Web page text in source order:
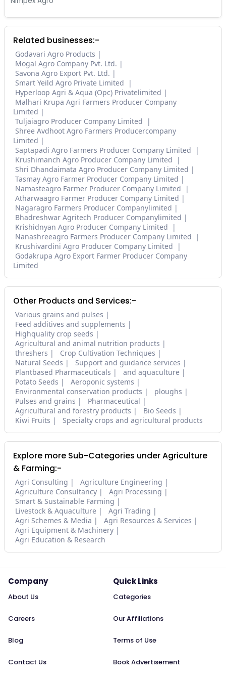
Related businesses:-
Godavari Agro Products
Mogal Agro Company Pvt. Ltd.
Savona Agro Export Pvt. Ltd.
Smart Yeild Agro Private Limited
Hyperloop Agri & Aqua (Opc) Privatelimited
Malhari Krupa Agri Farmers Producer Company
Limited
Tuljaiagro Producer Company Limited
Shree Avdhoot Agro Farmers Producercompany
Limited
Saptapadi Agro Farmers Producer Company Limited
Krushimanch Agro Producer Company Limited
Shri Dhandaimata Agro Producer Company Limited
Tasmay Agro Farmer Producer Company Limited
Namasteagro Farmer Producer Company Limited
Atharwaagro Farmer Producer Company Limited
Nagaragro Farmers Producer Companylimited
Bhadreshwar Agritech Producer Companylimited
Krishidnyan Agro Producer Company Limited
Nanashreeagro Farmers Producer Company Limited
Krushivardini Agro Producer Company Limited
Godakrupa Agro Export Farmer Producer Company
Limited
Other Products and Services:-
Various grains and pulses
Feed additives and supplements
Highquality crop seeds
Agricultural and animal nutrition products
threshers
Crop Cultivation Techniques
Natural Seeds
Support and guidance services
Plantbased Pharmaceuticals
and aquaculture
Potato Seeds
Aeroponic systems
Environmental conservation products
ploughs
Pulses and grains
Pharmaceutical
Agricultural and forestry products
Bio Seeds
Kiwi Fruits
Specialty crops and agricultural products
Explore more Sub-Categories under Agriculture
& Farming:-
Agri Consulting
Agriculture Engineering
Agriculture Consultancy
Agri Processing
Smart & Sustainable Farming
Livestock & Aquaculture
Agri Trading
Agri Schemes & Media
Agri Resources & Services
Agri Equipment & Machinery
Agri Education & Research
Company
About Us
Careers
Blog
Contact Us
Quick Links
Categories
Our Affiliations
Terms of Use
Book Advertisement